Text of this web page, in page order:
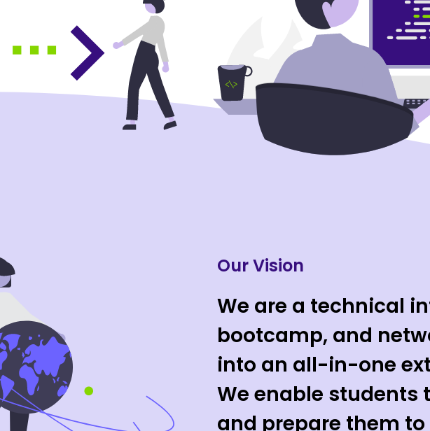
Our Vision
We are a technical
bootcamp, and
into an all-in-one
We enable students
and prepare them